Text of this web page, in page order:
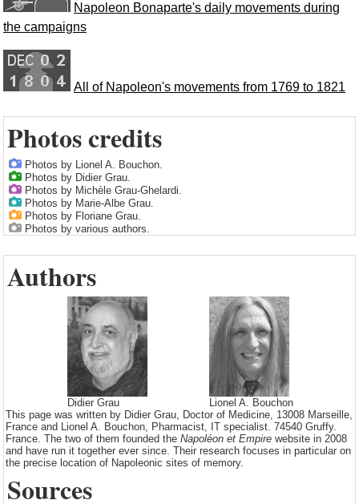
Napoleon Bonaparte's daily movements during
the campaigns
All of Napoleon's movements from 1769 to 1821
Photos credits
Photos by Lionel A. Bouchon.
Photos by Didier Grau.
Photos by Michèle Grau-Ghelardi.
Photos by Marie-Albe Grau.
Photos by Floriane Grau.
Photos by various authors.
Authors
Didier Grau
Lionel A. Bouchon
This page was written by Didier Grau, Doctor of Medicine, 13008 Marseille,
France and Lionel A. Bouchon, Pharmacist, IT specialist. 74540 Gruffy.
France. The two of them founded the Napoléon et Empire website in 2008
and have run it together ever since. Their research focuses in particular on
the precise location of Napoleonic sites of memory.
Sources